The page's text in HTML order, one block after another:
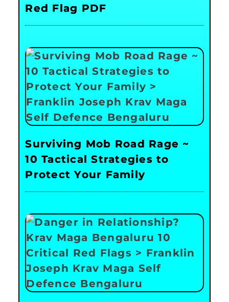
Red Flag PDF
Surviving Mob Road Rage ~
10 Tactical Strategies to
Protect Your Family